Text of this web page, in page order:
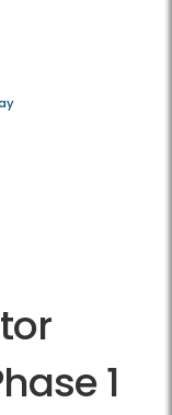
1